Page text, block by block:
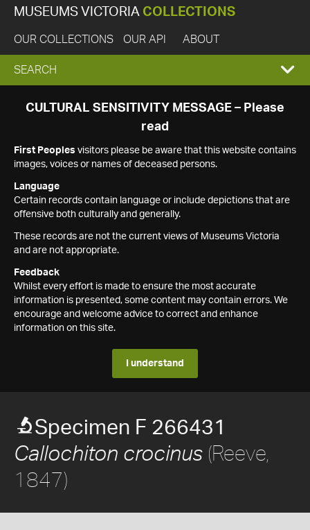
MUSEUMS VICTORIA COLLECTIONS
OUR COLLECTIONS OUR API ABOUT
EXPAND
SEARCH
SEARCH
CULTURAL SENSITIVITY MESSAGE – Please
read
First Peoples visitors please be aware that this website contains
images, voices or names of deceased persons.
Language
Certain records contain language or include depictions that are
offensive both culturally and generally.
These records are not the current views of Museums Victoria
and are not appropriate.
Feedback
Whilst every effort is made to ensure the most accurate
information is presented, some content may contain errors. We
encourage and welcome advice to correct and enhance
information on this site.
I understand
Specimen F 266431
Callochiton crocinus (Reeve,
1847)